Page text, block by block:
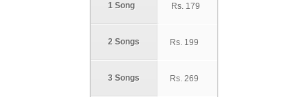
1 Song
2 Songs
3 Songs
Rs. 179
Rs. 199
Rs. 269